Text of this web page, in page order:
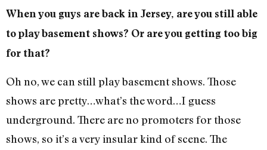
When you guys are back in Jersey, are you still able
to play basement shows? Or are you getting too big
for that?
Oh no, we can still play basement shows. Those
shows are pretty…what’s the word…I guess
underground. There are no promoters for those
shows, so it’s a very insular kind of scene. The